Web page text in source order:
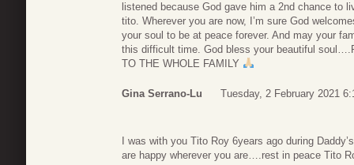
listened because God gave him a 2nd chance to
tito. Wherever you are now, I’m sure God
your soul to be at peace forever. And may your
this difficult time. God bless your beautiful
TO THE WHOLE FAMILY
Gina Serrano-Lu Tuesday, 2 February 2021
I was with you Tito Roy 6years ago during
are happy wherever you are….rest in peace Tito